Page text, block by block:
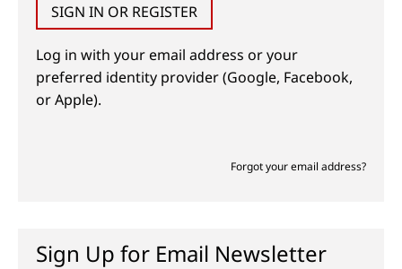
SIGN IN OR REGISTER
Log in with your email address or your
preferred identity provider (Google, Facebook,
or Apple).
Forgot your email address?
Sign Up for Email Newsletter